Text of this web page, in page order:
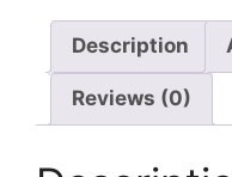
Description
Reviews (0)